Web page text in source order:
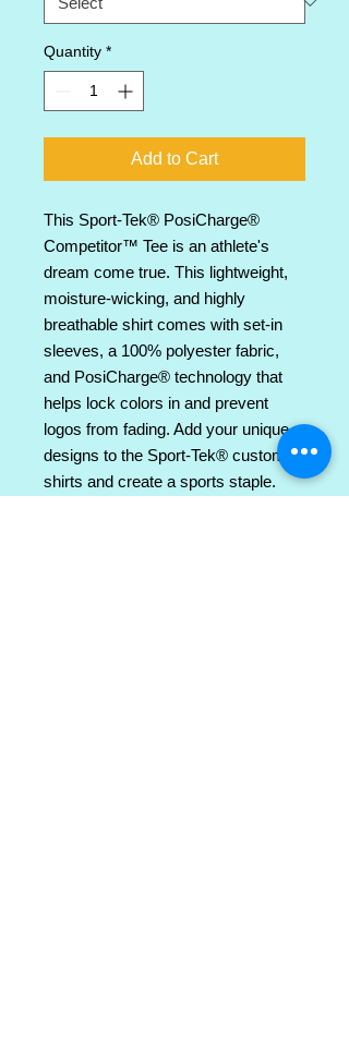
Quantity *
Add to Cart
This Sport-Tek® PosiCharge®
Competitor™ Tee is an athlete's
dream come true. This lightweight,
moisture-wicking, and highly
breathable shirt comes with set-in
sleeves, a 100% polyester fabric,
and PosiCharge® technology that
helps lock colors in and prevent
logos from fading. Add your unique
designs to the Sport-Tek® custom
shirts and create a sports staple.